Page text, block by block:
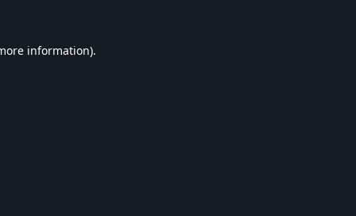
information).